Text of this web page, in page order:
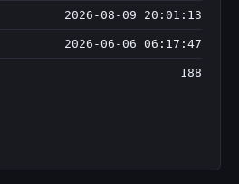
2026-08-09 20:01:13
2026-06-06 06:17:47
188